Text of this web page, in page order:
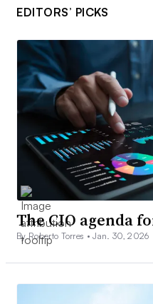
EDITORS’ PICKS
The CIO agenda
By Roberto Torres •Jan. 30, 2026